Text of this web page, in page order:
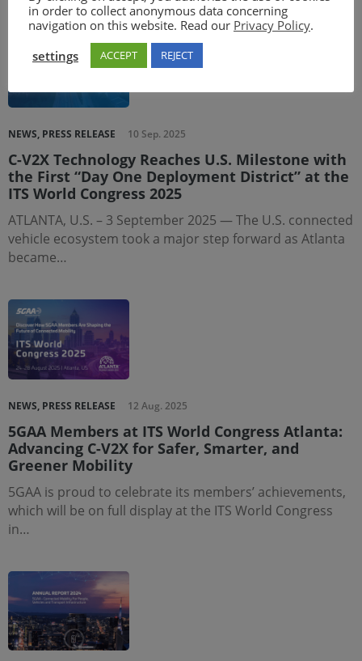
NEWS, PRESS RELEASE 10 Sep. 2025
C-V2X Technology Reaches U.S. Milestone with
the First “Day One Deployment District” at the
ITS World Congress 2025
ATLANTA, U.S. – 3 September 2025 — The U.S. connected
vehicle ecosystem took a major step forward as Atlanta
became…
NEWS, PRESS RELEASE 12 Aug. 2025
5GAA Members at ITS World Congress Atlanta:
Advancing C-V2X for Safer, Smarter, and
Greener Mobility
5GAA is proud to celebrate its members’ achievements,
which will be on full display at the ITS World Congress
in…
in order to collect anonymous data concerning
navigation on this website. Read our Privacy Policy.
settings
ACCEPT REJECT